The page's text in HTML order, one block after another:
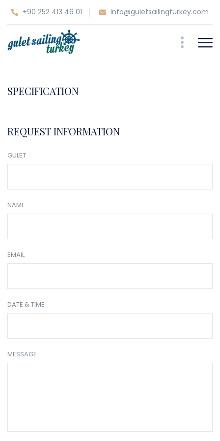
+90 252 413 46 01 info@guletsailingturkey.com
SPECIFICATION
REQUEST INFORMATION
GULET
NAME
EMAIL
DATE & TIME
MESSAGE